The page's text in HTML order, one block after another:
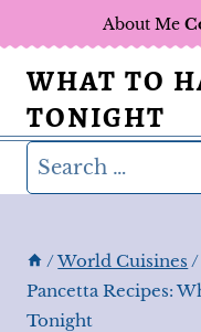
to
content
About Me
WHAT TO
TONIGHT
Search
for:
/World Cuisines /
Pancetta Recipes:
Tonight